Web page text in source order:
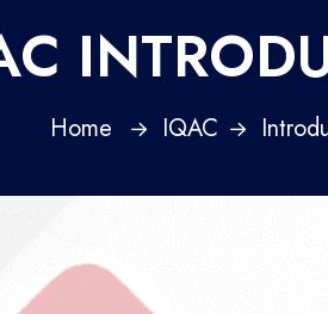
Home IQAC